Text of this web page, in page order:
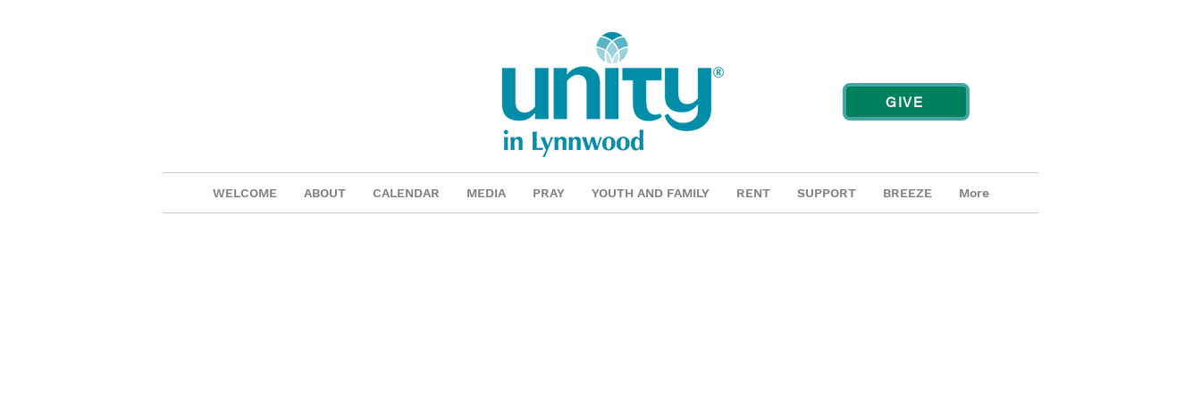
WELCOME ABOUT CALENDAR MEDIA PRAY YOUTH AND FAMILY RENT SUPPORT BREEZE More
GIVE